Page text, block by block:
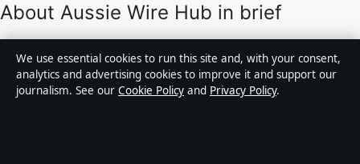
About Aussie Wire Hub in brief
Aussie Wire Hub is an independent Australian digital
news publisher covering politics, business, technology,
world affairs and culture. Every article is drafted by a
We use essential cookies to run this site and, with your consent,
analytics and advertising cookies to improve it and support our
journalism. See our Cookie Policy and Privacy Policy.